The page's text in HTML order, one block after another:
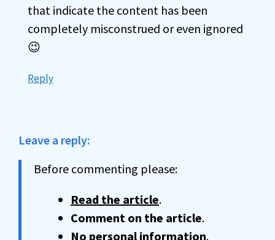
that indicate the content has been
completely misconstrued or even ignored
😉
Reply
Leave a reply:
Before commenting please:
Read the article.
Comment on the article.
No personal information.